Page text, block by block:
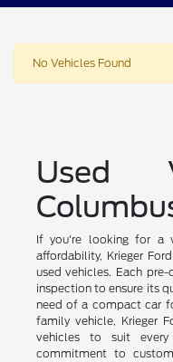
No Vehicles Found
Used
If you're looking for a
affordability, Krieger
used vehicles. Each
inspection to ensure its
need of a compact car
family vehicle, Krieger
vehicles to suit
commitment to